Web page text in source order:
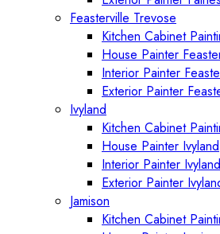
Feasterville Trevose
Kitchen Cabinet
House Painter
Interior Painter
Exterior Painter
Ivyland
Kitchen Cabinet
House Painter Ivyland
Interior Painter Ivyland
Exterior Painter
Jamison
Kitchen Cabinet